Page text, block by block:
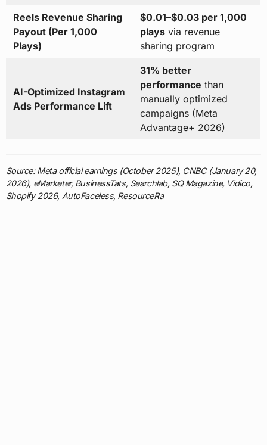
Reels Revenue Sharing
Payout (Per 1,000
Plays)
$0.01–$0.03 per 1,000
playsvia revenue
sharing program
AI-Optimized Instagram
Ads Performance Lift
31% better
performance than
manually optimized
campaigns (Meta
Advantage+ 2026)
Source: Meta official earnings (October 2025), CNBC (January 20,
2026), eMarketer, BusinessTats, Searchlab, SQ Magazine, Vidico,
Shopify 2026, AutoFaceless, ResourceRa